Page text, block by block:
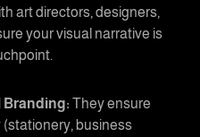
art directors, designers,
your visual narrative is
Branding: They ensure
business